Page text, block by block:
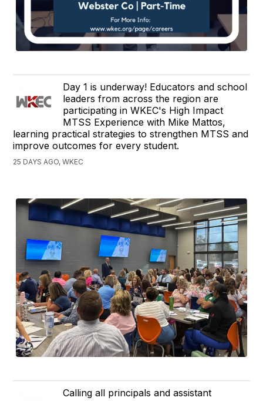
Day 1 is underway! Educators and school
leaders from across the region are
participating in WKEC's High Impact
MTSS Experience with Mike Mattos,
learning practical strategies to strengthen MTSS and
improve outcomes for every student.
25 DAYS AGO, WKEC
Calling all principals and assistant